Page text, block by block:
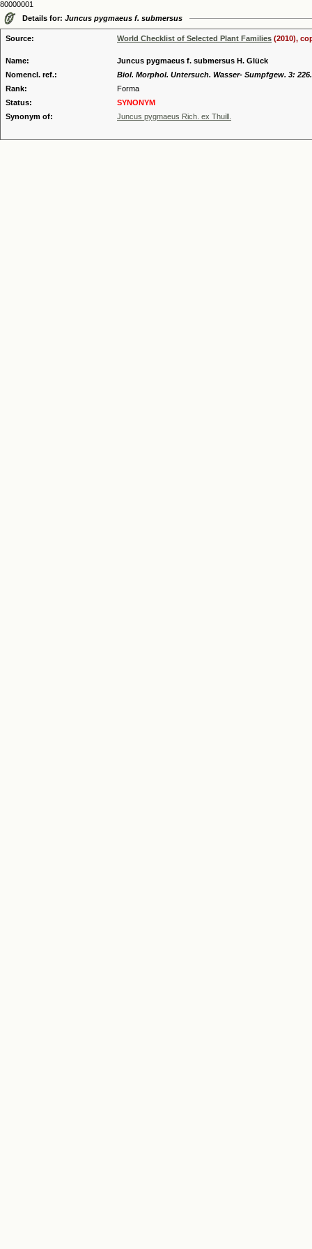
80000001
Details for: Juncus pygmaeus f. submersus
Source: World Checklist of Selected Plant Families (2010),
Name:
Juncus pygmaeus f. submersus H. Glück
Nomencl. ref.:
Biol. Morphol. Untersuch. Wasser- Sumpfgew. 3: 226.
Rank:
Forma
Status:
SYNONYM
Synonym of:
Juncus pygmaeus Rich. ex Thuill.